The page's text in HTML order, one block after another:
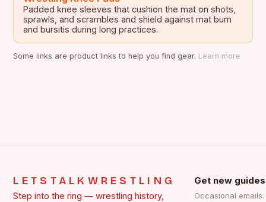
Padded knee sleeves that cushion the mat on shots,
sprawls, and scrambles and shield against mat burn
and bursitis during long practices.
Some links are product links to help you find gear. Learn more
LETSTALKWRESTLING
Step into the ring — wrestling history,
Get new
Occasional